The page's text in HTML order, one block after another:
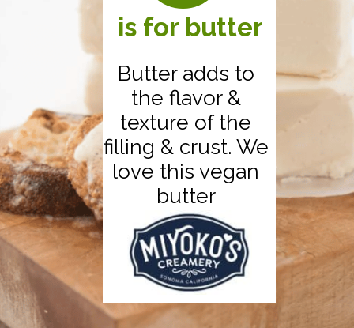
Butter adds to
the flavor &
texture of the
filling & crust. We
love this vegan
butter
is for butter